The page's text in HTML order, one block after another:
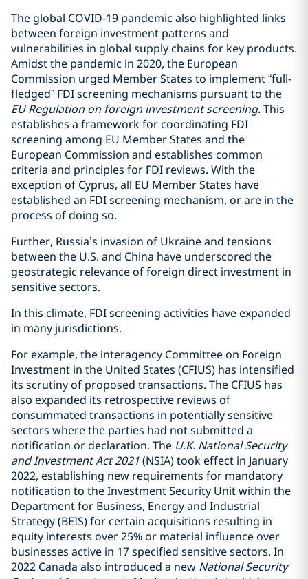
The global COVID-19 pandemic also highlighted links
between foreign investment patterns and
vulnerabilities in global supply chains for key products.
Amidst the pandemic in 2020, the European
Commission urged Member States to implement “full-
fledged” FDI screening mechanisms pursuant to the
EU Regulation on foreign investment screening. This
establishes a framework for coordinating FDI
screening among EU Member States and the
European Commission and establishes common
criteria and principles for FDI reviews. With the
exception of Cyprus, all EU Member States have
established an FDI screening mechanism, or are in the
process of doing so.
Further, Russia’s invasion of Ukraine and tensions
between the U.S. and China have underscored the
geostrategic relevance of foreign direct investment in
sensitive sectors.
In this climate, FDI screening activities have expanded
in many jurisdictions.
For example, the interagency Committee on Foreign
Investment in the United States (CFIUS) has intensified
its scrutiny of proposed transactions. The CFIUS has
also expanded its retrospective reviews of
consummated transactions in potentially sensitive
sectors where the parties had not submitted a
notification or declaration. The U.K. National Security
and Investment Act 2021(NSIA) took effect in January
2022, establishing new requirements for mandatory
notification to the Investment Security Unit within the
Department for Business, Energy and Industrial
Strategy (BEIS) for certain acquisitions resulting in
equity interests over 25% or material influence over
businesses active in 17 specified sensitive sectors. In
2022 Canada also introduced a new National Security